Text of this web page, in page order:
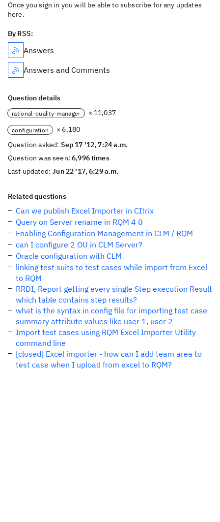
Once you sign in you will be able to subscribe for any updates
here.
By RSS:
Answers
Answers and Comments
Question details
rational-quality-manager × 11,037
configuration
× 6,180
Question asked: Sep 17 '12, 7:24 a.m.
Question was seen:6,996 times
Last updated:Jun 22 '17, 6:29 a.m.
Related questions
Can we publish Excel Importer in CItrix
Query on Server rename in RQM 4 0
Enabling Configuration Management in CLM / RQM
can I configure 2 OU in CLM Server?
Oracle configuration with CLM
linking test suits to test cases while import from Excel
to RQM
RRDI, Report getting every single Step execution Result
which table contains step results?
what is the syntax in config file for importing test case
summary attribute values like user 1, user 2
Import test cases using RQM Excel Importer Utility
command line
[closed] Excel importer - how can I add team area to
test case when I upload from excel to RQM?